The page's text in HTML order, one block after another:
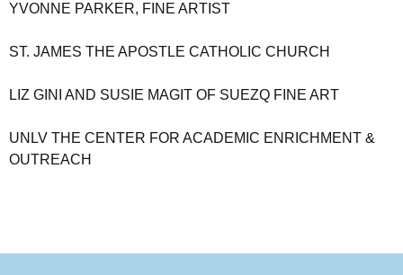
YVONNE PARKER, FINE ARTIST
ST. JAMES THE APOSTLE CATHOLIC CHURCH
LIZ GINI AND SUSIE MAGIT OF SUEZQ FINE ART
UNLV THE CENTER FOR ACADEMIC ENRICHMENT &
OUTREACH